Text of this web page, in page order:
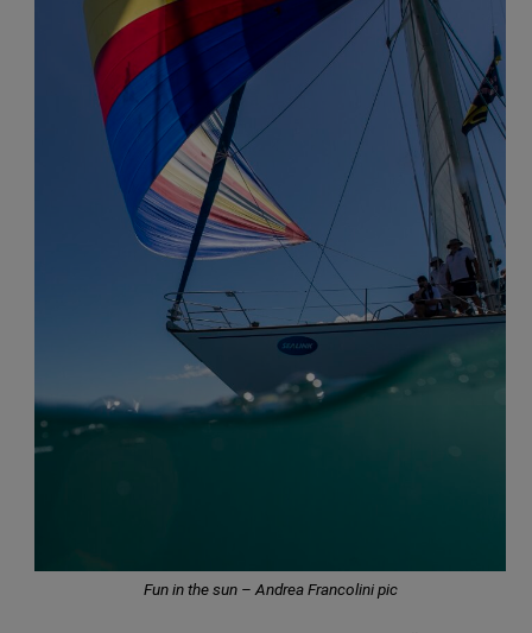
Fun in the sun – Andrea Francolini pic